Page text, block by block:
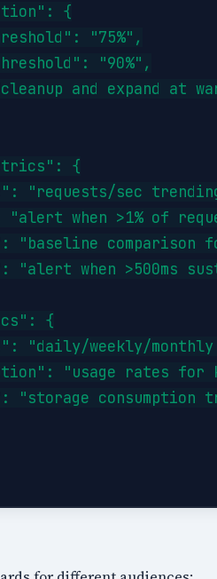
{
"75%",
"90%",
and expand at
{
"requests/sec
"alert when >1% of
"baseline comparison
"alert when >500ms
{
"daily/weekly/
"usage rates for
"storage consumption